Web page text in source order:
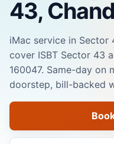
43,
iMac service in Sector
cover ISBT Sector 43
160047. Same-day on
doorstep, bill-backed